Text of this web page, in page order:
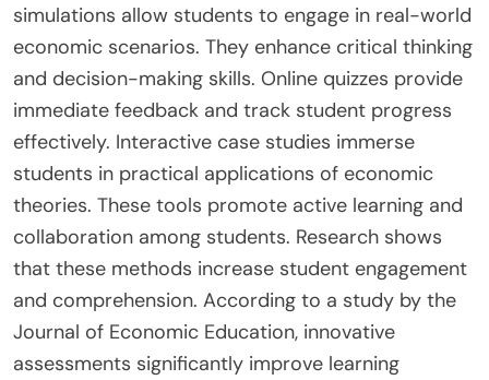
simulations allow students to engage in real-world
economic scenarios. They enhance critical thinking
and decision-making skills. Online quizzes provide
immediate feedback and track student progress
effectively. Interactive case studies immerse
students in practical applications of economic
theories. These tools promote active learning and
collaboration among students. Research shows
that these methods increase student engagement
and comprehension. According to a study by the
Journal of Economic Education, innovative
assessments significantly improve learning